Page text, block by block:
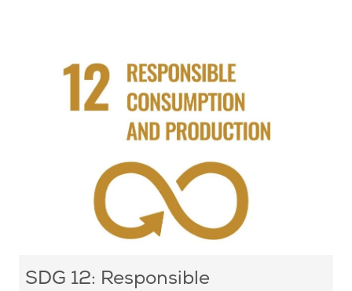
SDG 12: Responsible